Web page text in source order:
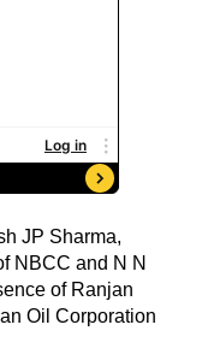
JP Sharma,
NBCC and N N
of Ranjan
Oil Corporation